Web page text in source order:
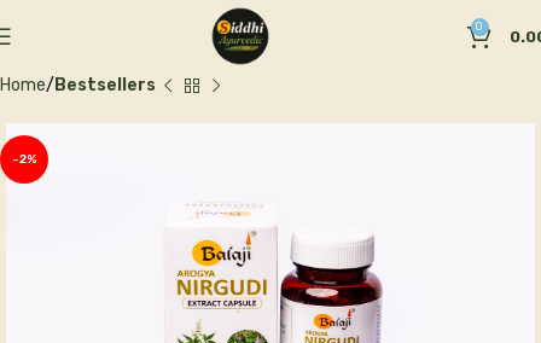
0
Home Bestsellers
-2%